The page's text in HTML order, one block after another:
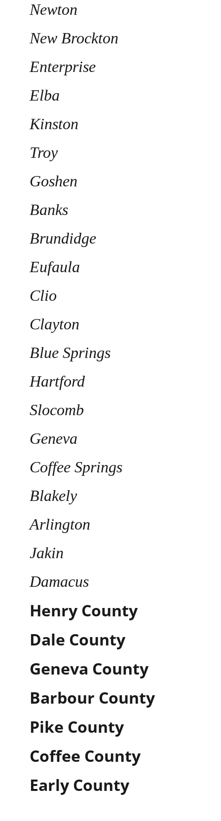
Early County
Henry County
Dale County
Geneva County
Barbour County
Coffee County
Newton
New Brockton
Enterprise
Elba
Kinston
Eufaula
Clio
Clayton
Blue Springs
Hartford
Slocomb
Geneva
Coffee Springs
Blakely
Arlington
Jakin
Damacus
Pike County
Troy
Goshen
Banks
Brundidge